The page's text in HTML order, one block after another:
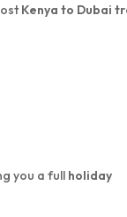
Kenya to Dubai
you a full holiday